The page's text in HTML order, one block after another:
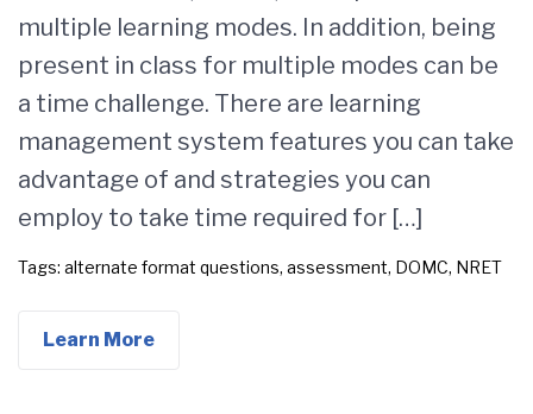
multiple learning modes. In addition, being
present in class for multiple modes can be
a time challenge. There are learning
management system features you can take
advantage of and strategies you can
employ to take time required for […]
Tags: alternate format questions, assessment, DOMC, NRET
Learn More